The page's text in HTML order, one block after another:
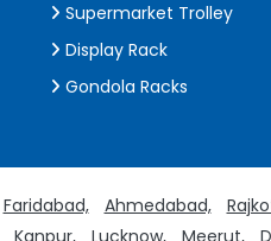
Supermarket Trolley
Display Rack
Gondola Racks
Faridabad, Ahmedabad,
Kanpur, Lucknow, Meerut,